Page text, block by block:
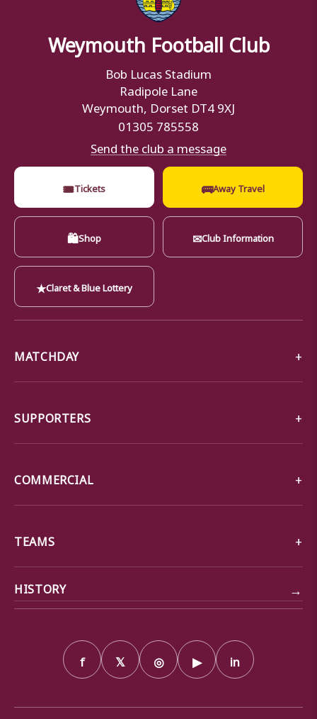
Weymouth Football Club
Bob Lucas Stadium
Radipole Lane
Weymouth, Dorset DT4 9XJ
01305 785558
Send the club a message
🎟Tickets 🚌Away Travel
🛍Shop ✉Club Information
★Claret & Blue Lottery
MATCHDAY
SUPPORTERS
COMMERCIAL
TEAMS
HISTORY →
f 𝕏 ◎ ▶ in